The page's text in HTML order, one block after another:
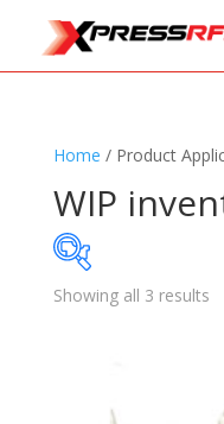
Home / Product
WIP
Technology
Showing all 3 results